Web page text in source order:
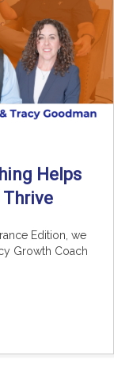
Helps
Thrive
Edition, we
Growth Coach